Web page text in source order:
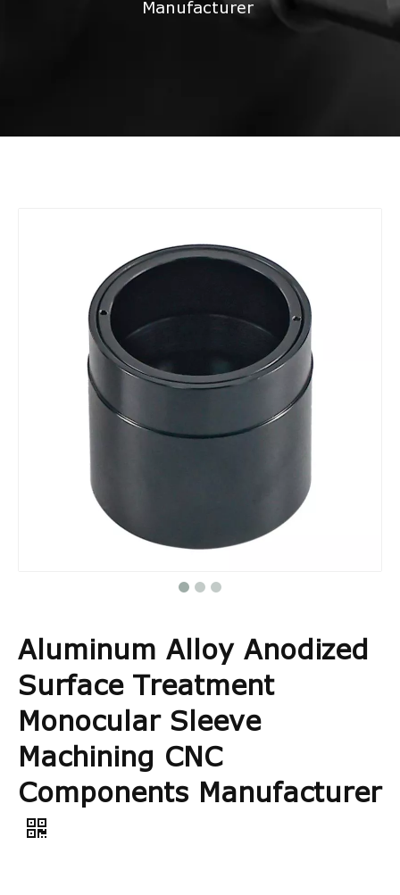
Manufacturer
Aluminum Alloy Anodized
Surface Treatment
Monocular Sleeve
Machining CNC
Components Manufacturer